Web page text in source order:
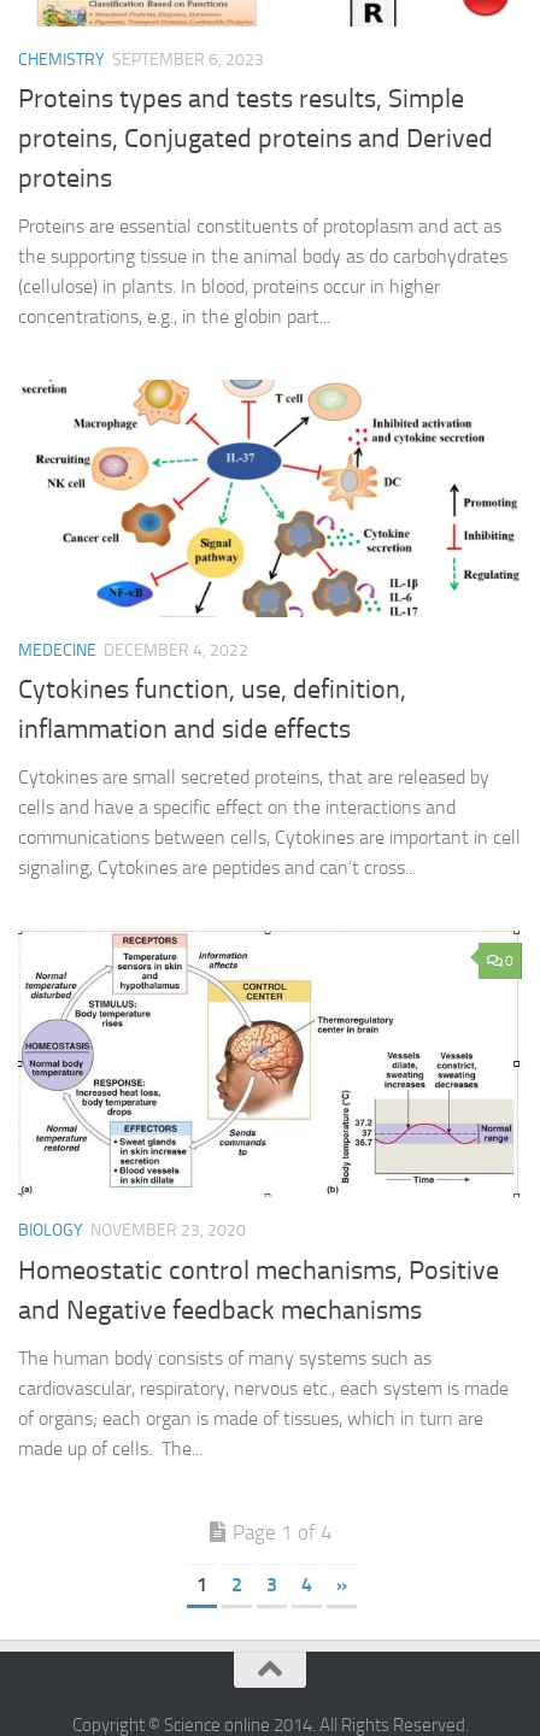
CHEMISTRY SEPTEMBER 6, 2023
Proteins types and tests results, Simple
proteins, Conjugated proteins and Derived
proteins
Proteins are essential constituents of protoplasm and act as
the supporting tissue in the animal body as do carbohydrates
(cellulose) in plants. In blood, proteins occur in higher
concentrations, e.g., in the globin part...
MEDECINE DECEMBER 4, 2022
Cytokines function, use, definition,
inflammation and side effects
Cytokines are small secreted proteins, that are released by
cells and have a specific effect on the interactions and
communications between cells, Cytokines are important in cell
signaling, Cytokines are peptides and can’t cross...
0
BIOLOGY NOVEMBER 23, 2020
Homeostatic control mechanisms, Positive
and Negative feedback mechanisms
The human body consists of many systems such as
cardiovascular, respiratory, nervous etc., each system is made
of organs; each organ is made of tissues, which in turn are
made up of cells. The...
Page 1 of 4
1 2 3 4 »
Copyright © Science online 2014. All Rights Reserved.